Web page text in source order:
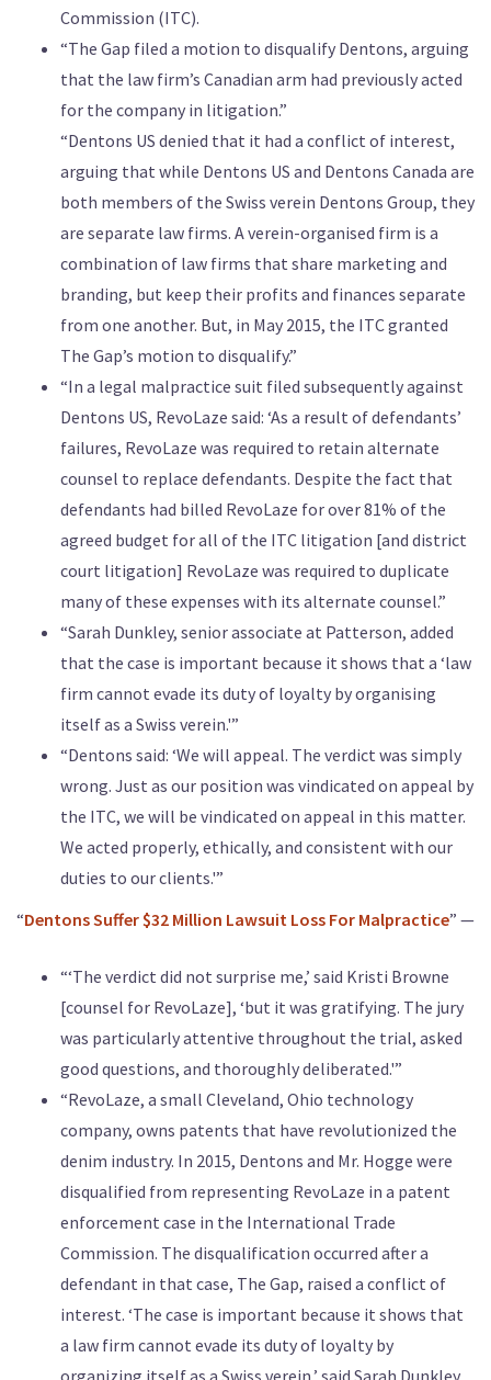
Commission (ITC).
“The Gap filed a motion to disqualify Dentons, arguing
that the law firm’s Canadian arm had previously acted
for the company in litigation.”
“Dentons US denied that it had a conflict of interest,
arguing that while Dentons US and Dentons Canada are
both members of the Swiss verein Dentons Group, they
are separate law firms. A verein-organised firm is a
combination of law firms that share marketing and
branding, but keep their profits and finances separate
from one another. But, in May 2015, the ITC granted
The Gap’s motion to disqualify.”
“In a legal malpractice suit filed subsequently against
Dentons US, RevoLaze said: ‘As a result of defendants’
failures, RevoLaze was required to retain alternate
counsel to replace defendants. Despite the fact that
defendants had billed RevoLaze for over 81% of the
agreed budget for all of the ITC litigation [and district
court litigation] RevoLaze was required to duplicate
many of these expenses with its alternate counsel.”
“Sarah Dunkley, senior associate at Patterson, added
that the case is important because it shows that a ‘law
firm cannot evade its duty of loyalty by organising
itself as a Swiss verein.'”
“Dentons said: ‘We will appeal. The verdict was simply
wrong. Just as our position was vindicated on appeal by
the ITC, we will be vindicated on appeal in this matter.
We acted properly, ethically, and consistent with our
duties to our clients.'”
“Dentons Suffer $32 Million Lawsuit Loss For Malpractice” —
“‘The verdict did not surprise me,’ said Kristi Browne
[counsel for RevoLaze], ‘but it was gratifying. The jury
was particularly attentive throughout the trial, asked
good questions, and thoroughly deliberated.'”
“RevoLaze, a small Cleveland, Ohio technology
company, owns patents that have revolutionized the
denim industry. In 2015, Dentons and Mr. Hogge were
disqualified from representing RevoLaze in a patent
enforcement case in the International Trade
Commission. The disqualification occurred after a
defendant in that case, The Gap, raised a conflict of
interest. ‘The case is important because it shows that
a law firm cannot evade its duty of loyalty by